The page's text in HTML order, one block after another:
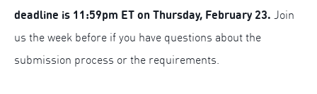
deadline is 11:59pm ET on Thursday, February 23. Join
us the week before if you have questions about the
submission process or the requirements.